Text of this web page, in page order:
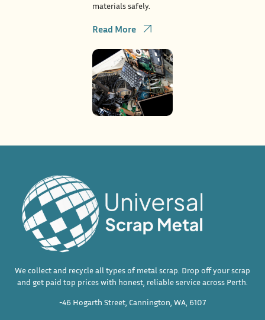
materials safely.
Read More
We collect and recycle all types of metal scrap. Drop off your scrap
and get paid top prices with honest, reliable service across Perth.
-46 Hogarth Street, Cannington, WA, 6107